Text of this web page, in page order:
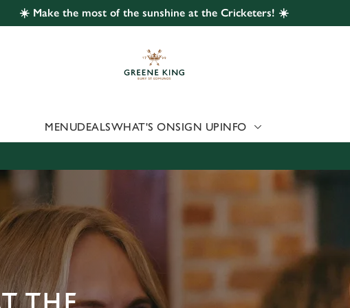
website and for marketing, statistics and to save your preferences. To
'Allow all cookies'. To accept only essential cookies click 'Use necessary
choose which cookies we can or can't use, use the options along the
☀️ Make the most of the sunshine at the Cricketers! ☀️
MENUDEALSWHAT'S ONSIGN UPINFO